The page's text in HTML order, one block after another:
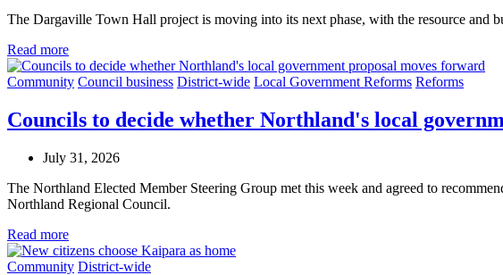
The Dargaville Town Hall project is moving into its next phase, with the resource and
Read more
Community Council business District-wide Local Government Reforms Reforms
Councils to decide whether Northland's local
July 31, 2026
The Northland Elected Member Steering Group met this week and agreed to
Northland Regional Council.
Read more
Community District-wide